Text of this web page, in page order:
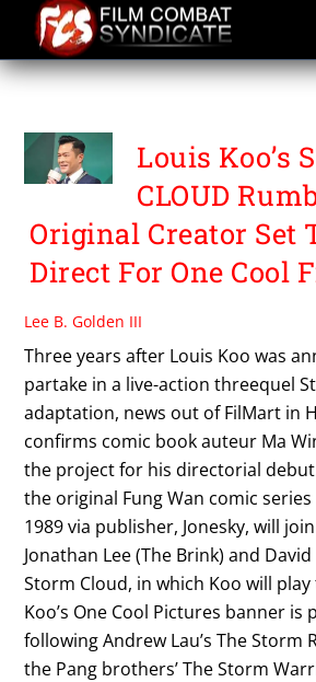
content
HK FILMART 2019
Louis Koo’s
CLOUD
Original Creator Set
Direct For One Cool
Lee B. Golden III
Three years after Louis Koo was
partake in a live-action threequel
adaptation, news out of FilMart in
confirms comic book auteur Ma
the project for his directorial
the original Fung Wan comic
1989 via publisher, Jonesky, will
Jonathan Lee (The Brink) and
Storm Cloud, in which Koo will
Koo’s One Cool Pictures banner
following Andrew Lau’s The Storm
the Pang brothers’ The Storm